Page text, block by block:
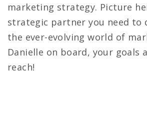
marketing strategy. Picture
strategic partner you need to
the ever-evolving world of
Danielle on board, your goals
reach!